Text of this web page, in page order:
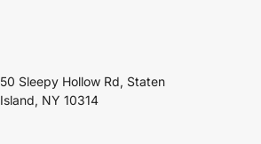
50 Sleepy Hollow Rd, Staten
Island, NY 10314